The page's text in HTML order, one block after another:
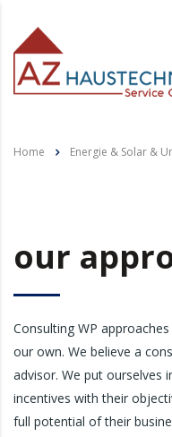
Home Energie & Solar &
our
Consulting WP
our own. We believe a
advisor. We put ourselves
incentives with their
full potential of their